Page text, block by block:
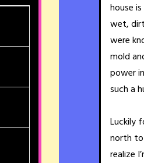
house
wet,
were
mold
power
such a
Luckily
north to
realize